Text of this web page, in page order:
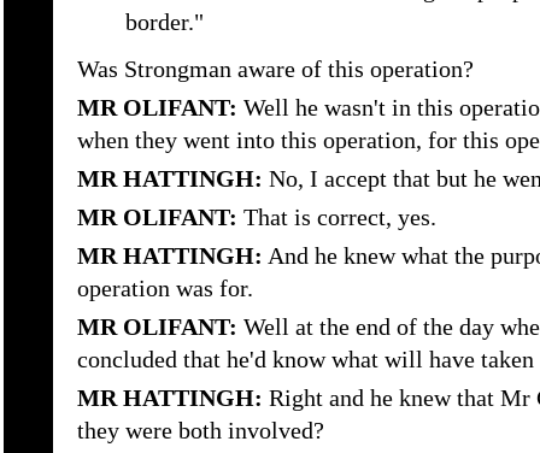
border."
Was Strongman aware of this operation?
MR OLIFANT: Well he wasn't in this
when they went into this operation, for this
MR HATTINGH: No, I accept that but he
MR OLIFANT: That is correct, yes.
MR HATTINGH: And he knew what the
operation was for.
MR OLIFANT: Well at the end of the day
concluded that he'd know what will have taken
MR HATTINGH: Right and he knew that Mr
they were both involved?